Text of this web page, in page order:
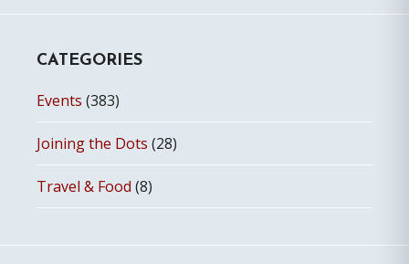
CATEGORIES
Events (383)
Joining the Dots (28)
Travel & Food (8)